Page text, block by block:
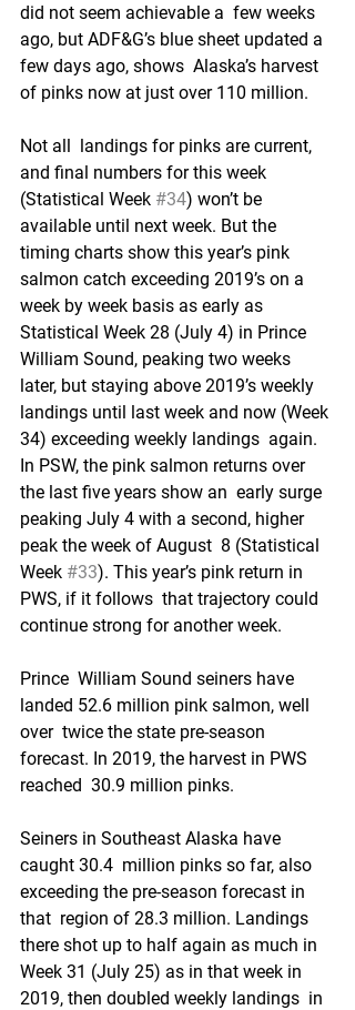
did not seem achievable a  few weeks
ago, but ADF&G’s blue sheet updated a
few days ago, shows  Alaska’s harvest
of pinks now at just over 110 million.
Not all  landings for pinks are current,
and final numbers for this week
(Statistical Week #34) won’t be
available until next week. But the
timing charts show this year’s pink
salmon catch exceeding 2019’s on a
week by week basis as early as
Statistical Week 28 (July 4) in Prince
William Sound, peaking two weeks
later, but staying above 2019’s weekly
landings until last week and now (Week
34) exceeding weekly landings  again.
In PSW, the pink salmon returns over
the last five years show an  early surge
peaking July 4 with a second, higher
peak the week of August  8 (Statistical
Week #33). This year’s pink return in
PWS, if it follows  that trajectory could
continue strong for another week.
Prince  William Sound seiners have
landed 52.6 million pink salmon, well
over  twice the state pre-season
forecast. In 2019, the harvest in PWS
reached  30.9 million pinks.
Seiners in Southeast Alaska have
caught 30.4  million pinks so far, also
exceeding the pre-season forecast in
that  region of 28.3 million. Landings
there shot up to half again as much in
Week 31 (July 25) as in that week in
2019, then doubled weekly landings  in